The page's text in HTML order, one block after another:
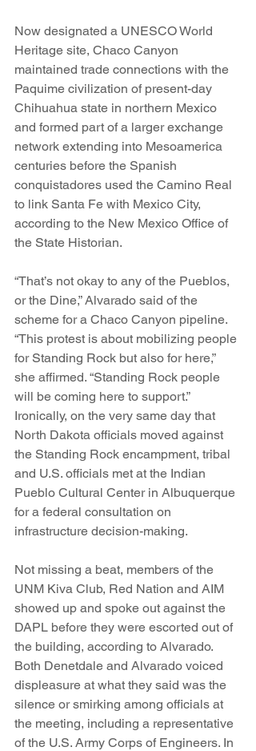
Now designated a UNESCO World
Heritage site, Chaco Canyon
maintained trade connections with the
Paquime civilization of present-day
Chihuahua state in northern Mexico
and formed part of a larger exchange
network extending into Mesoamerica
centuries before the Spanish
conquistadores used the Camino Real
to link Santa Fe with Mexico City,
according to the New Mexico Office of
the State Historian.
“That’s not okay to any of the Pueblos,
or the Dine,” Alvarado said of the
scheme for a Chaco Canyon pipeline.
“This protest is about mobilizing people
for Standing Rock but also for here,”
she affirmed. “Standing Rock people
will be coming here to support.”
Ironically, on the very same day that
North Dakota officials moved against
the Standing Rock encampment, tribal
and U.S. officials met at the Indian
Pueblo Cultural Center in Albuquerque
for a federal consultation on
infrastructure decision-making.
Not missing a beat, members of the
UNM Kiva Club, Red Nation and AIM
showed up and spoke out against the
DAPL before they were escorted out of
the building, according to Alvarado.
Both Denetdale and Alvarado voiced
displeasure at what they said was the
silence or smirking among officials at
the meeting, including a representative
of the U.S. Army Corps of Engineers. In